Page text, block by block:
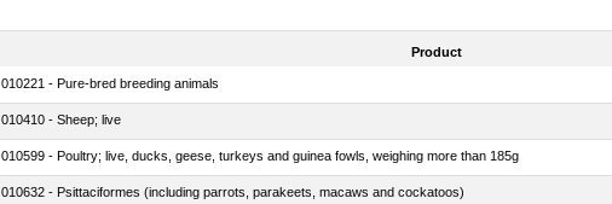
Product
010221 - Pure-bred breeding animals
010410 - Sheep; live
010599 - Poultry; live, ducks, geese, turkeys and guinea fowls, weighing more than 185g
010632 - Psittaciformes (including parrots, parakeets, macaws and cockatoos)